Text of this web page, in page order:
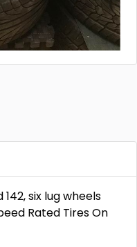
six lug wheels
Rated Tires On